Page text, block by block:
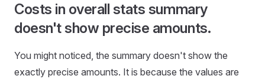
Costs in overall stats summary
doesn't show precise amounts.
You might noticed, the summary doesn't show the
exactly precise amounts. It is because the values are